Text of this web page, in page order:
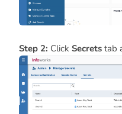
Step 2: Click Secrets tab